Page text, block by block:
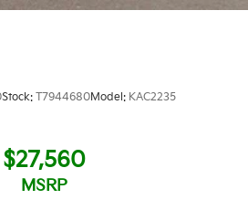
Stock: T7944680Model: KAC2235
$27,560
MSRP